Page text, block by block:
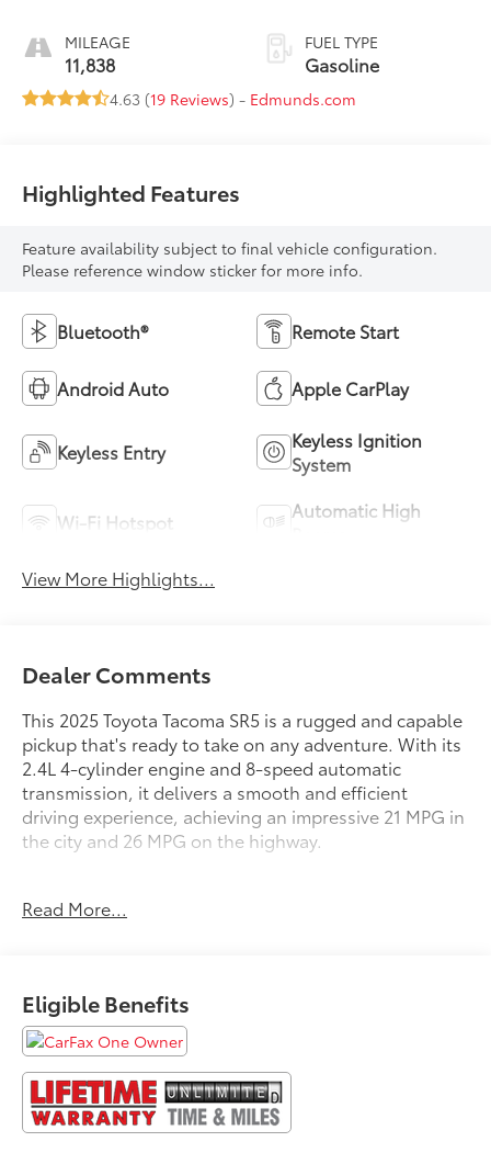
MILEAGE
11,838
FUEL TYPE
Gasoline
4.63 (19 Reviews) - Edmunds.com
Highlighted Features
Feature availability subject to final vehicle configuration.
Please reference window sticker for more info.
Bluetooth® Remote Start
Android Auto Apple CarPlay
Keyless Entry
Keyless Ignition
System
Wi-Fi Hotspot
Automatic High
View More Highlights...
Dealer Comments
This 2025 Toyota Tacoma SR5 is a rugged and capable
pickup that's ready to take on any adventure. With its
2.4L 4-cylinder engine and 8-speed automatic
transmission, it delivers a smooth and efficient
driving experience, achieving an impressive 21 MPG in
the city and 26 MPG on the highway.
WARRANTY!!! See Dealer for Details.**
- GOOD TIRES
- LOCAL TRADE IN
- NAVIGATION GPS
- NEW BRAKES
- NEW TIRES
- RECENT SOUTHERN 441 TRADE IN
Read More...
Eligible Benefits